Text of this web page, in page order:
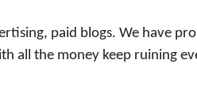
paid blogs. We have
all the money keep ruining